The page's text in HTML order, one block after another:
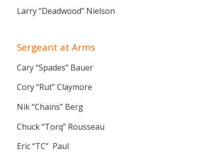
Larry “Deadwood” Nielson
Sergeant at Arms
Cary “Spades” Bauer
Cory “Rut” Claymore
Nik “Chains” Berg
Chuck “Torq” Rousseau
Eric “TC” Paul